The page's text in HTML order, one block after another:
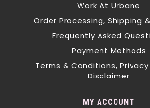
Work At Urbane
Order Processing, Shipping
Frequently Asked
Payment Methods
Terms & Conditions,
Disclaimer
MY ACCOUNT